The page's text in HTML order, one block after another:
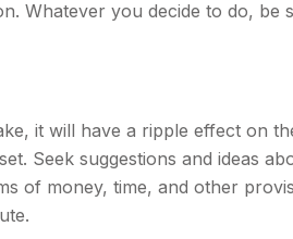
Whatever you decide to do, be
it will have a ripple effect on
Seek suggestions and ideas
of money, time, and other